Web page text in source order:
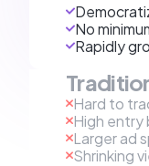
No
Rapidly
Hard to
High entry
Larger ad
Shrinking